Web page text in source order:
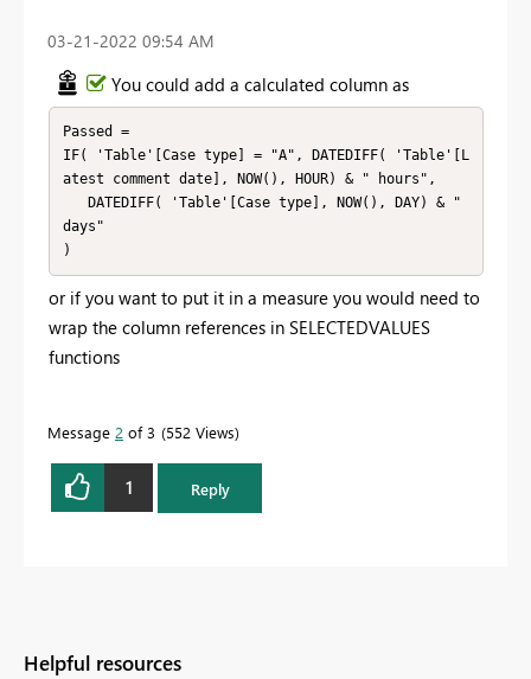
‎03-21-2022 09:54 AM
You could add a calculated column as
Passed =
IF( 'Table'[Case type] = "A", DATEDIFF( 'Table'[L
atest comment date], NOW(), HOUR) & " hours",
days"
)
or if you want to put it in a measure you would need to
wrap the column references in SELECTEDVALUES
functions
Message 2 of 3 552 Views
1 Reply
Helpful resources